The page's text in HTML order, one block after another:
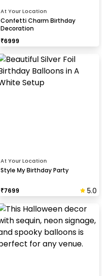
At Your Location
Confetti Charm Birthday
Decoration
₹6999
At Your Location
Style My Birthday Party
₹7699 5.0